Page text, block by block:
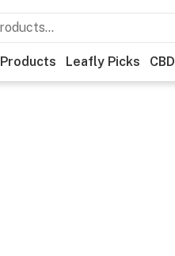
Products Leafly Picks CBD